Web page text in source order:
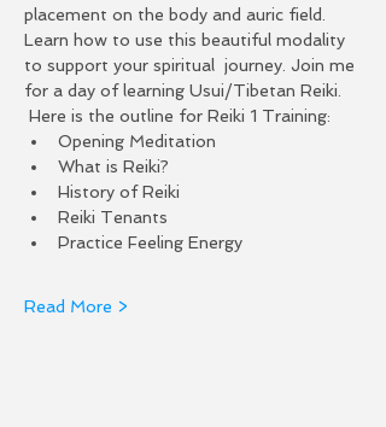
placement on the body and auric field.
Learn how to use this beautiful modality
to support your spiritual  journey. Join me
for a day of learning Usui/Tibetan Reiki.
Here is the outline for Reiki 1 Training:
Opening Meditation
What is Reiki?
History of Reiki
Reiki Tenants
Practice Feeling Energy
Read More >